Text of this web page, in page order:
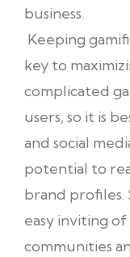
business.
Keeping
key to
complicated
users, so it is
and social
potential to
brand profiles.
easy inviting
communities